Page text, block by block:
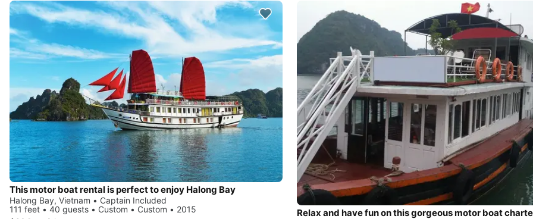
This motor boat rental is perfect to enjoy Halong Bay
Halong Bay, Vietnam • Captain Included
111 feet • 40 guests • Custom • Custom • 2015
Relax and have fun on this gorgeous motor boat